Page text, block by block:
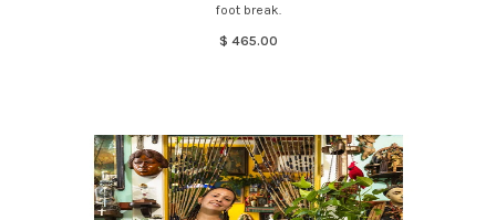
foot break.
$ 465.00